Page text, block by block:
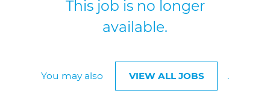
This job is no longer
available.
You may also VIEW ALL JOBS .